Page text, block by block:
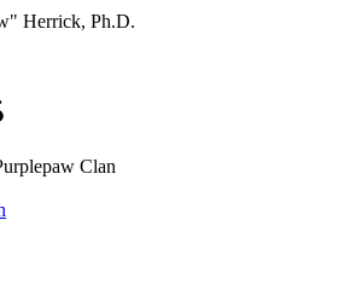
Herrick, Ph.D.
Clan